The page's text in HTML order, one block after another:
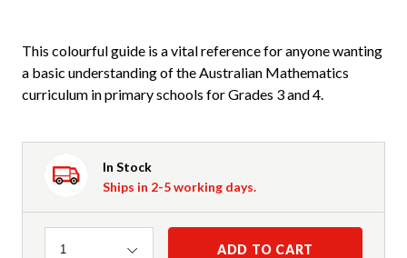
This colourful guide is a vital reference for anyone wanting
a basic understanding of the Australian Mathematics
curriculum in primary schools for Grades 3 and 4.
In Stock
Ships in 2-5 working days.
Quantity
1 ADD TO CART